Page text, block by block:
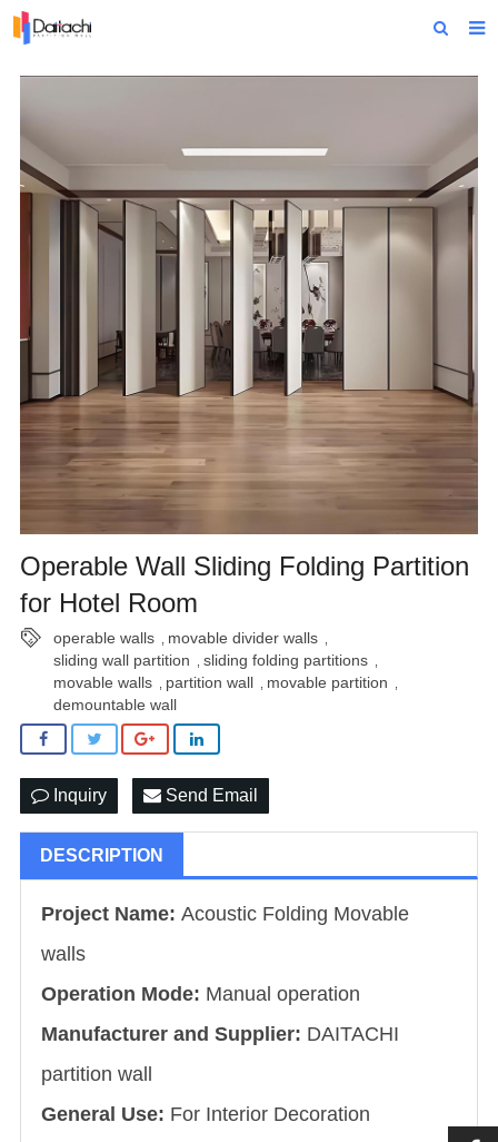
Home
Products
Contact Us
Operable Wall Sliding Folding Partition
for Hotel Room
operable walls movable divider walls
sliding wall partition sliding folding partitions
movable walls partition wall movable partition
demountable wall
Inquiry Send Email
DESCRIPTION
Project Name: Acoustic Folding Movable
walls
Operation Mode: Manual operation
Manufacturer and Supplier: DAITACHI
partition wall
General Use: For Interior Decoration